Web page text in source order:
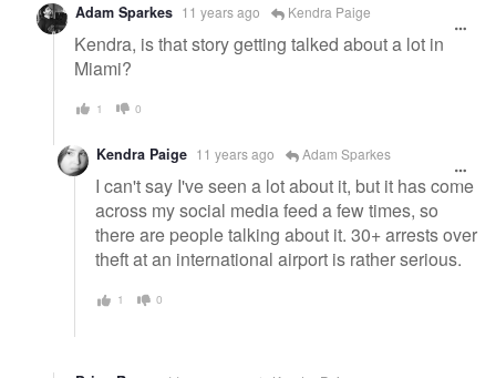
Adam Sparkes 11 years ago Kendra Paige
Kendra, is that story getting talked about a lot in
Miami?
1 0
Kendra Paige 11 years ago Adam Sparkes
I can't say I've seen a lot about it, but it has come
across my social media feed a few times, so
there are people talking about it. 30+ arrests over
theft at an international airport is rather serious.
1 0